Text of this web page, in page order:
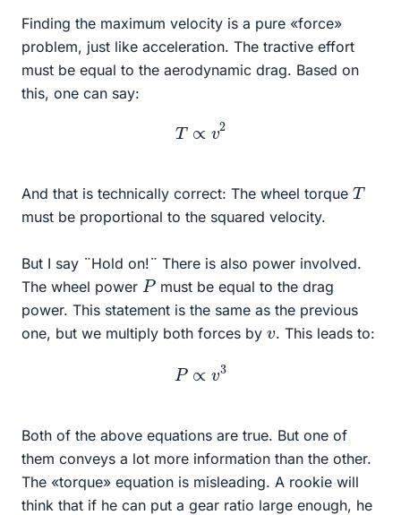
Finding the maximum velocity is a pure «force»
problem, just like acceleration. The tractive effort
must be equal to the aerodynamic drag. Based on
this, one can say:
T 2
And that is technically correct: The wheel torque T
must be proportional to the squared velocity.
But I say ¨Hold on!¨ There is also power involved.
The wheel power Pmust be equal to the drag
power. This statement is the same as the previous
one, but we multiply both forces by v. This leads to:
P 3
Both of the above equations are true. But one of
them conveys a lot more information than the other.
The «torque» equation is misleading. A rookie will
think that if he can put a gear ratio large enough, he